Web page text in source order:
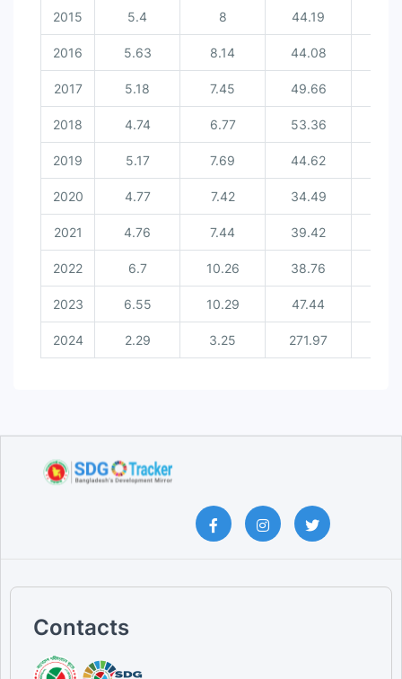
2015 5.4 8 44.19
2016 5.63 8.14 44.08
2017 5.18 7.45 49.66
2018 4.74 6.77 53.36
2019 5.17 7.69 44.62
2020 4.77 7.42 34.49
2021 4.76 7.44 39.42
2022 6.7 10.26 38.76
2023 6.55 10.29 47.44
2024 2.29 3.25 271.97
Contacts